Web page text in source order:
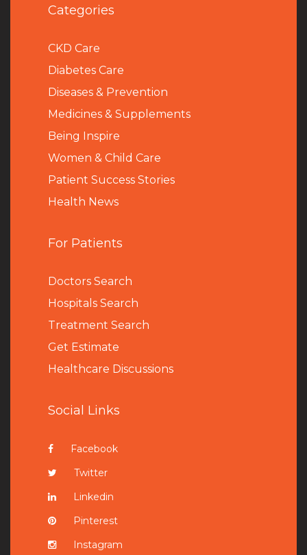
Categories
CKD Care
Diabetes Care
Diseases & Prevention
Medicines & Supplements
Being Inspire
Women & Child Care
Patient Success Stories
Health News
For Patients
Doctors Search
Hospitals Search
Treatment Search
Get Estimate
Healthcare Discussions
Social Links
Facebook
Twitter
Linkedin
Pinterest
Instagram